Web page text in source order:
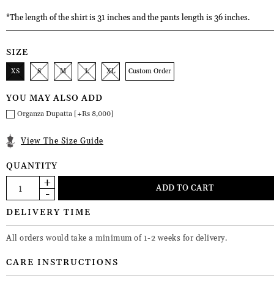
*The length of the shirt is 31 inches and the pants length is 36 inches.
SIZE
XS S M L XL Custom Order
YOU MAY ALSO ADD
Organza Dupatta [+Rs 8,000]
View The Size Guide
QUANTITY
DELIVERY TIME
All orders would take a minimum of 1-2 weeks for delivery.
CARE INSTRUCTIONS